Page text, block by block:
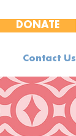
DONATE
Contact Us